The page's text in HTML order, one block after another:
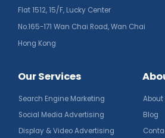
Flat 1512, 15/F, Lucky Center
No.165-171 Wan Chai Road, Wan Chai
Hong Kong
Our Services
Search Engine Marketing
Social Media Advertising
Display & Video Advertising
About
Blog